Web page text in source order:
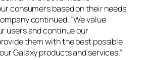
consumers based on their needs
continued. “We value
users and continue our
them with the best possible
Galaxy products and services.”